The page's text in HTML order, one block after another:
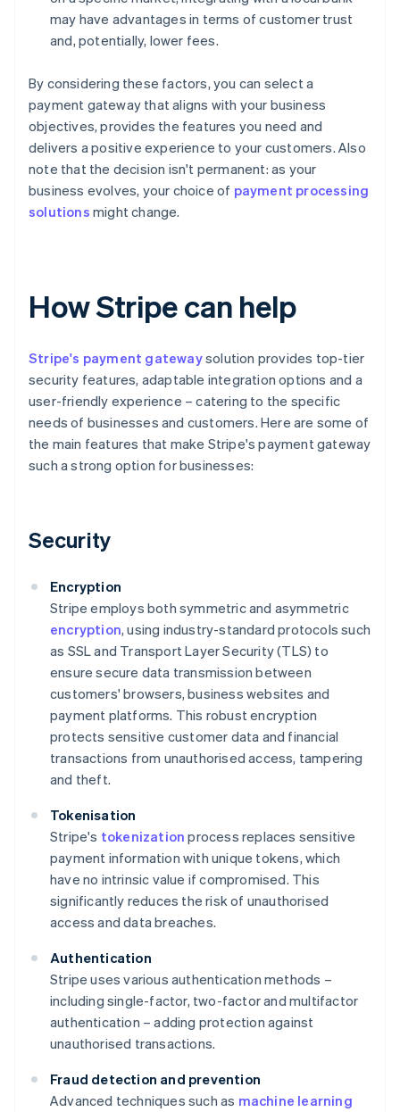
may have advantages in terms of customer trust
and, potentially, lower fees.
By considering these factors, you can select a
payment gateway that aligns with your business
objectives, provides the features you need and
delivers a positive experience to your customers. Also
note that the decision isn't permanent: as your
business evolves, your choice of payment processing
solutions might change.
How Stripe can help
Stripe's payment gatewaysolution provides top-tier
security features, adaptable integration options and a
user-friendly experience – catering to the specific
needs of businesses and customers. Here are some of
the main features that make Stripe's payment gateway
such a strong option for businesses:
Security
Encryption
Stripe employs both symmetric and asymmetric
encryption, using industry-standard protocols such
as SSL and Transport Layer Security (TLS) to
ensure secure data transmission between
customers' browsers, business websites and
payment platforms. This robust encryption
protects sensitive customer data and financial
transactions from unauthorised access, tampering
and theft.
Tokenisation
Stripe's tokenization process replaces sensitive
payment information with unique tokens, which
have no intrinsic value if compromised. This
significantly reduces the risk of unauthorised
access and data breaches.
Authentication
Stripe uses various authentication methods –
including single-factor, two-factor and multifactor
authentication – adding protection against
unauthorised transactions.
Fraud detection and prevention
Advanced techniques such as machine learning